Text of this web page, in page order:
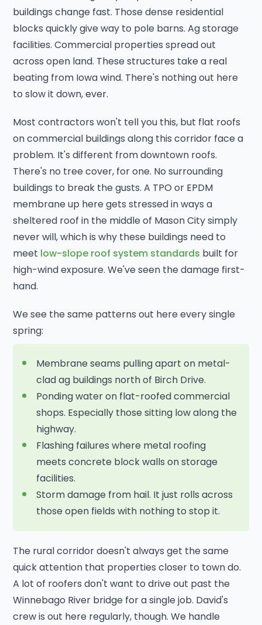
buildings change fast. Those dense residential
blocks quickly give way to pole barns. Ag storage
facilities. Commercial properties spread out
across open land. These structures take a real
beating from Iowa wind. There's nothing out here
to slow it down, ever.
Most contractors won't tell you this, but flat roofs
on commercial buildings along this corridor face a
problem. It's different from downtown roofs.
There's no tree cover, for one. No surrounding
buildings to break the gusts. A TPO or EPDM
membrane up here gets stressed in ways a
sheltered roof in the middle of Mason City simply
never will, which is why these buildings need to
meet low-slope roof system standards built for
high-wind exposure. We've seen the damage first-
hand.
We see the same patterns out here every single
spring:
Membrane seams pulling apart on metal-
clad ag buildings north of Birch Drive.
Ponding water on flat-roofed commercial
shops. Especially those sitting low along the
highway.
Flashing failures where metal roofing
meets concrete block walls on storage
facilities.
Storm damage from hail. It just rolls across
those open fields with nothing to stop it.
The rural corridor doesn't always get the same
quick attention that properties closer to town do.
A lot of roofers don't want to drive out past the
Winnebago River bridge for a single job. David's
crew is out here regularly, though. We handle